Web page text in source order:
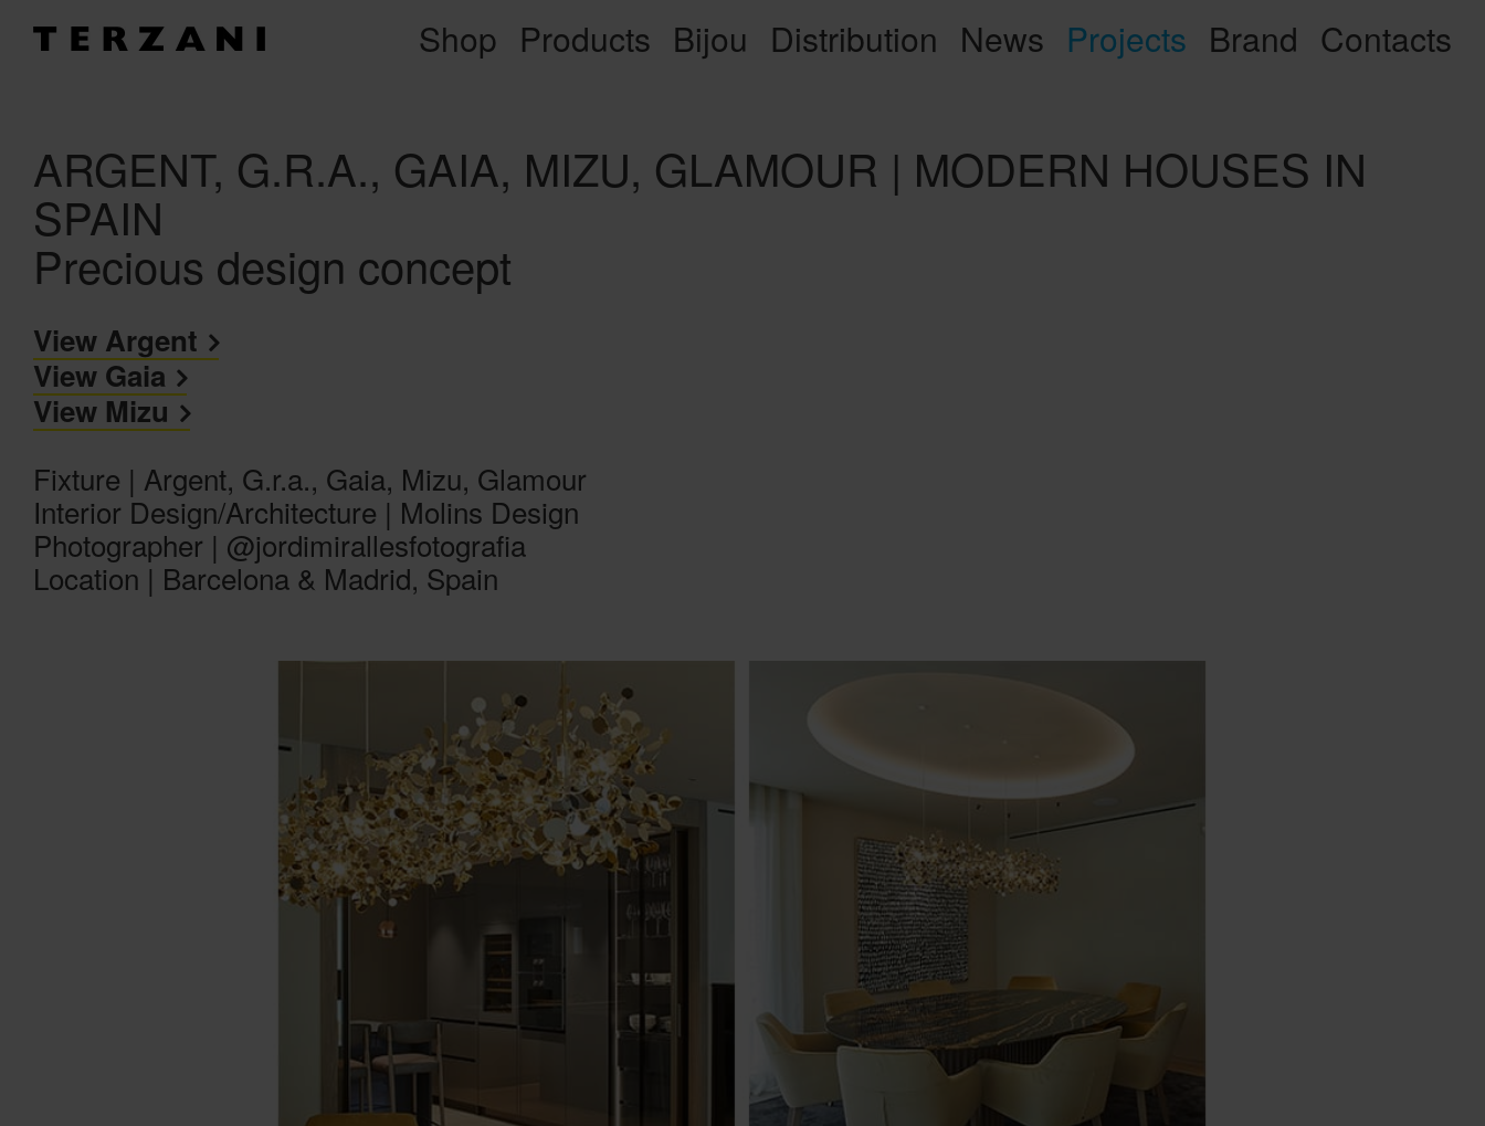
Shop Products Bijou Distribution News Projects Brand Contacts
ARGENT, G.R.A., GAIA, MIZU, GLAMOUR | MODERN HOUSES IN
SPAIN
Precious design concept
View Argent
View Gaia
View Mizu
Fixture | Argent, G.r.a., Gaia, Mizu, Glamour
Interior Design/Architecture | Molins Design
Photographer | @jordimirallesfotografia
Location | Barcelona & Madrid, Spain